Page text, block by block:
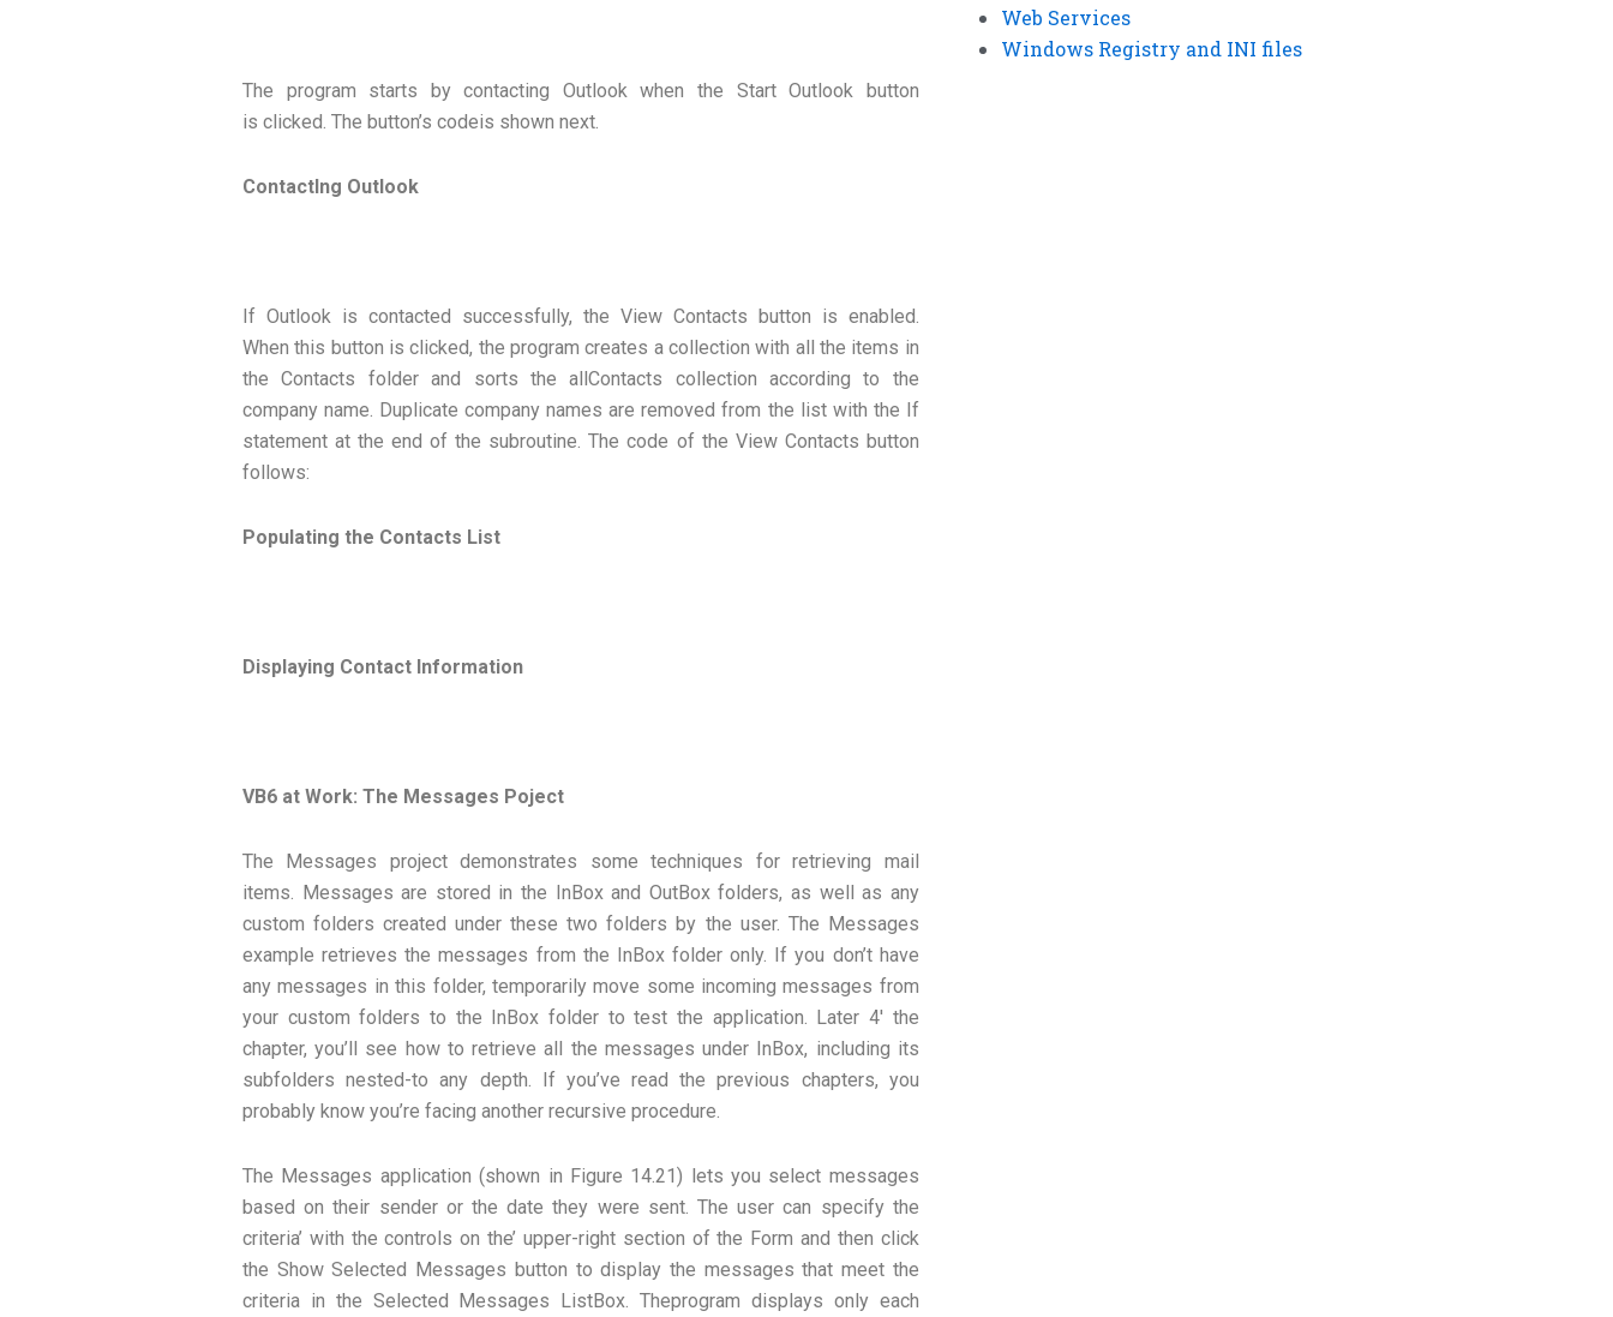
The program starts by contacting Outlook when the Start Outlook button
is clicked. The button’s codeis shown next.
ContactIng Outlook
If Outlook is contacted successfully, the View Contacts button is enabled.
When this button is clicked, the program creates a collection with all the items in
the Contacts folder and sorts the allContacts collection according to the
company name. Duplicate company names are removed from the list with the If
statement at the end of the subroutine. The code of the View Contacts button
follows:
Populating the Contacts List
Displaying Contact Information
VB6 at Work: The Messages Poject
The Messages project demonstrates some techniques for retrieving mail
items. Messages are stored in the InBox and OutBox folders, as well as any
custom folders created under these two folders by the user. The Messages
example retrieves the messages from the InBox folder only. If you don’t have
any messages in this folder, temporarily move some incoming messages from
your custom folders to the InBox folder to test the application. Later 4′ the
chapter, you’ll see how to retrieve all the messages under InBox, including its
subfolders nested-to any depth. If you’ve read the previous chapters, you
probably know you’re facing another recursive procedure.
The Messages application (shown in Figure 14.21) lets you select messages
based on their sender or the date they were sent. The user can specify the
criteria’ with the controls on the’ upper-right section of the Form and then click
the Show Selected Messages button to display the messages that meet the
criteria in the Selected Messages ListBox. Theprogram displays only each
Web Services
Windows Registry and INI files